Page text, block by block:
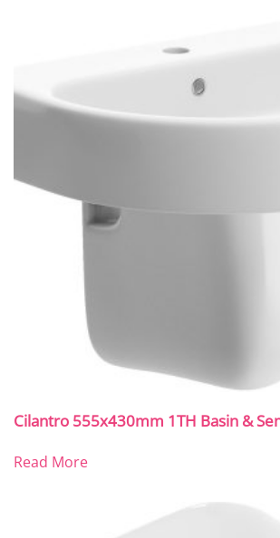
Cilantro 555x430mm 1TH Basin &
Read More